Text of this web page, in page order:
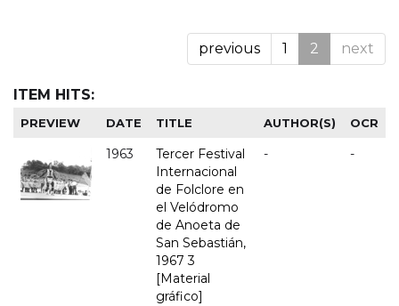
previous 1 2 next
ITEM HITS:
PREVIEW DATE TITLE AUTHOR(S) OCR
1963
Tercer Festival
Internacional
de Folclore en
el Velódromo
de Anoeta de
San Sebastián,
1967 3
[Material
gráfico]
- -